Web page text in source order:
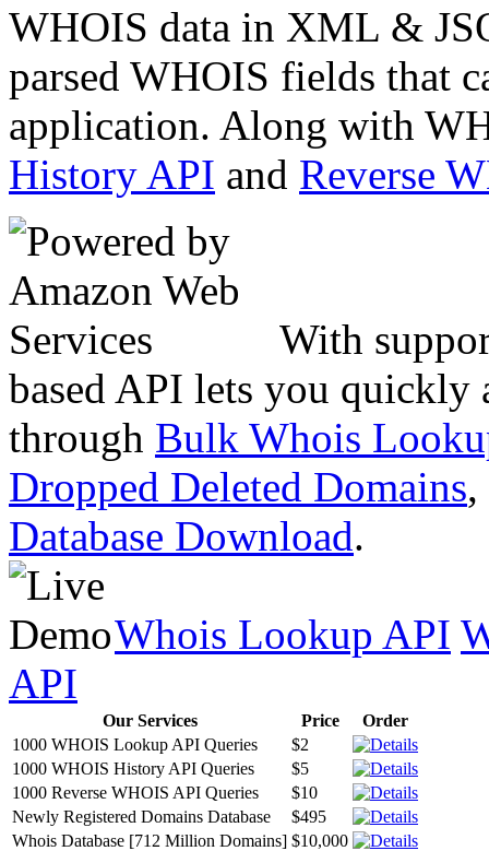
WHOIS data in XML &
parsed WHOIS fields that
application. Along with
History API and Reverse
With
based API lets you quickly
through Bulk Whois
Dropped Deleted Domains,
Database Download.
Whois Lookup API
API
Our Services Price
Order
1000 WHOIS Lookup API Queries
$2
1000 WHOIS History API Queries
$5
1000 Reverse WHOIS API Queries
$10
Newly Registered Domains Database
$495
Whois Database [712 Million Domains] $10,000